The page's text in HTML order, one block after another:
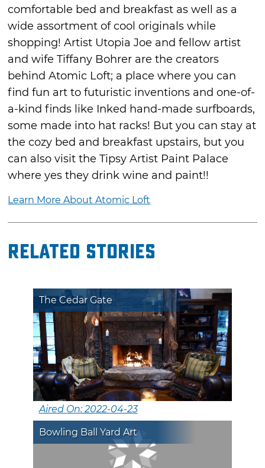
comfortable bed and breakfast as well as a
wide assortment of cool originals while
shopping! Artist Utopia Joe and fellow artist
and wife Tiffany Bohrer are the creators
behind Atomic Loft; a place where you can
find fun art to futuristic inventions and one-of-
a-kind finds like Inked hand-made surfboards,
some made into hat racks! But you can stay at
the cozy bed and breakfast upstairs, but you
can also visit the Tipsy Artist Paint Palace
where yes they drink wine and paint!!
Learn More About Atomic Loft
Related Stories
The Cedar Gate
Aired On: 2022-04-23
Bowling Ball Yard Art